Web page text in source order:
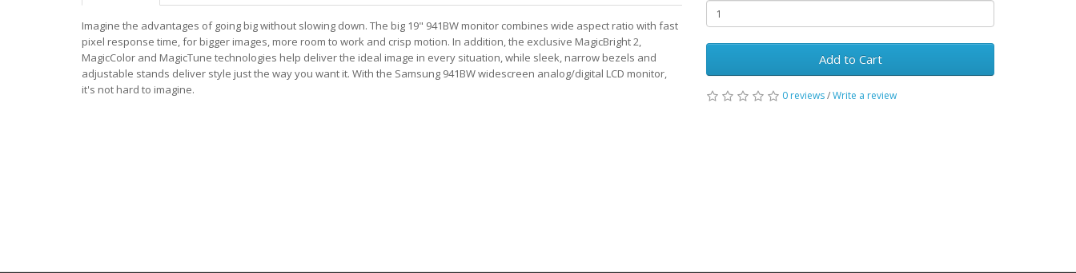
Imagine the advantages of going big without slowing down. The big 19" 941BW monitor combines wide aspect ratio with fast
pixel response time, for bigger images, more room to work and crisp motion. In addition, the exclusive MagicBright 2,
MagicColor and MagicTune technologies help deliver the ideal image in every situation, while sleek, narrow bezels and
adjustable stands deliver style just the way you want it. With the Samsung 941BW widescreen analog/digital LCD monitor,
it's not hard to imagine.
Add to Cart
0 reviews/Write a review